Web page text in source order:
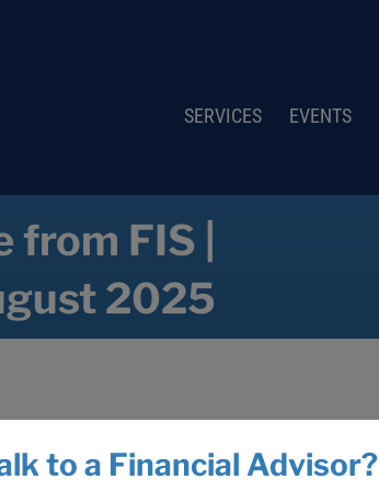
SERVICES EVENTS
from FIS |
2025
to a Financial Advisor?